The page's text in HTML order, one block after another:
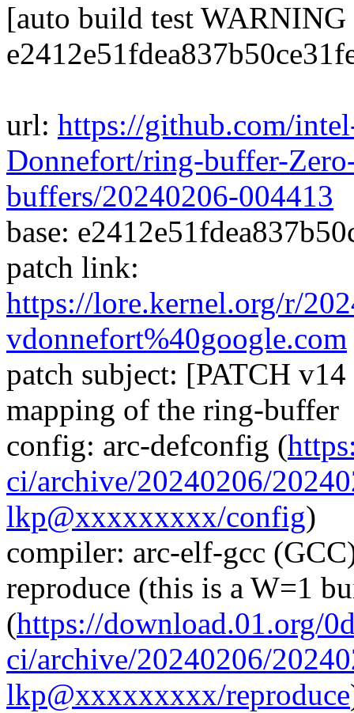
[auto build test WARNING
url: https://github.com/
Donnefort/ring-buffer-
buffers/20240206-004413
base:
patch link:
https://lore.kernel.org/r/
vdonnefort%40google.com
patch subject: [PATCH
mapping of the ring-buffer
config: arc-defconfig (
ci/archive/20240206/
lkp@xxxxxxxxx/config)
compiler: arc-elf-gcc
reproduce (this is a W=1
(https://download.01.org/
ci/archive/20240206/
lkp@xxxxxxxxx/reproduce